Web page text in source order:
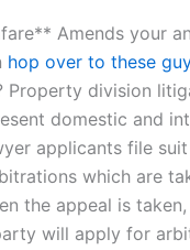
Amends your
hop over to these
Property division
domestic and
applicants file
which are
the appeal is
will apply for